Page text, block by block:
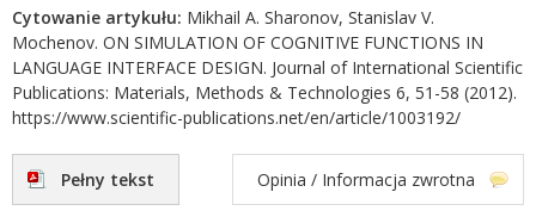
Cytowanie artykułu: Mikhail A. Sharonov, Stanislav V.
Mochenov. ON SIMULATION OF COGNITIVE FUNCTIONS IN
LANGUAGE INTERFACE DESIGN. Journal of International Scientific
Publications: Materials, Methods & Technologies 6, 51-58 (2012).
https://www.scientific-publications.net/en/article/1003192/
Pełny tekst Opinia / Informacja zwrotna